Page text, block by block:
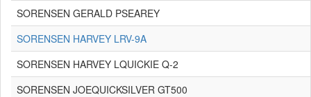
SORENSEN GERALD PSEAREY
SORENSEN HARVEY LRV-9A
SORENSEN HARVEY LQUICKIE Q-2
SORENSEN JOEQUICKSILVER GT500